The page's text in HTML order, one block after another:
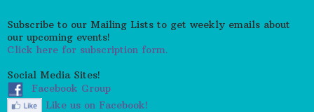
Subscribe to our Mailing Lists to get weekly emails about
our upcoming events!
Click here for subscription form.
Social Media Sites!
Facebook Group
Like us on Facebook!